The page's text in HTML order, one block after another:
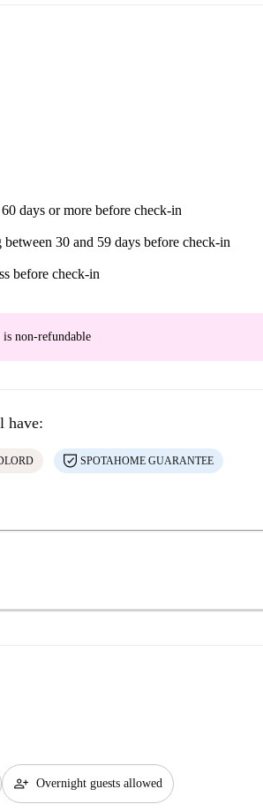
days or more before check-in
30 and 59 days before check-in
before check-in
is non-refundable
have:
SPOTAHOME GUARANTEE
person_add Overnight guests allowed